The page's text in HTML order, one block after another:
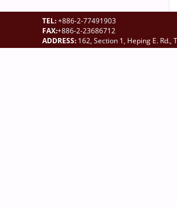
TEL:+886-2-77491903
FAX:+886-2-23686712
ADDRESS: 162, Section 1, Heping E. Rd.,